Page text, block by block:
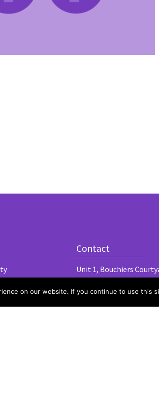
Contact
Unit 1, Bouchiers
Marks Hall Road
Coggeshall
Essex, CO6 1TE
on our website. If you continue to use this